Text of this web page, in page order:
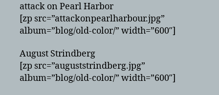
attack on Pearl Harbor
[zp src=”attackonpearlharbour.jpg”
album=”blog/old-color/” width=”600″]
August Strindberg
[zp src=”auguststrindberg.jpg”
album=”blog/old-color/” width=”600″]